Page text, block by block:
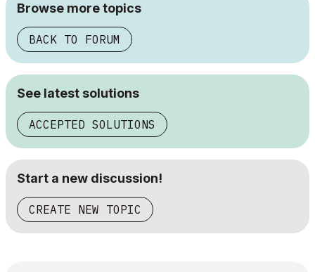
Browse more topics
BACK TO FORUM
See latest solutions
ACCEPTED SOLUTIONS
Start a new discussion!
CREATE NEW TOPIC